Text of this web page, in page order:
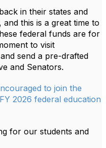
in their states and
this is a great time to
federal funds are for
to visit
and send a pre-drafted
and Senators.
to join the
2026 federal education
for our students and